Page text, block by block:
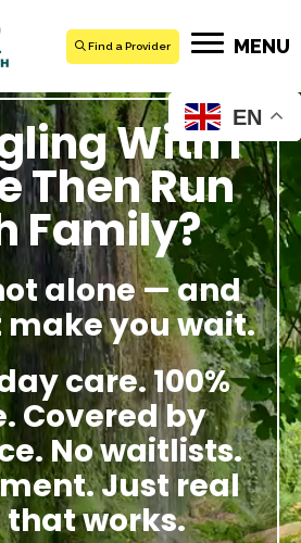
Find a Provider MENU
With I
Then Run
Family?
alone — and
make you wait.
care. 100%
Covered by
No waitlists.
Just real
works.
EN